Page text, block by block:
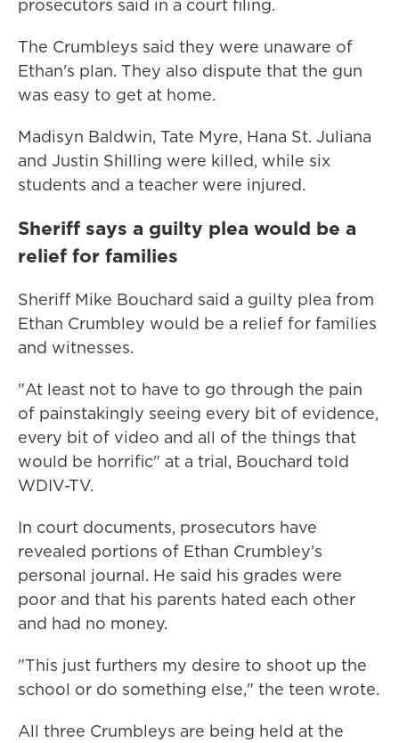
prosecutors said in a court filing.
The Crumbleys said they were unaware of
Ethan's plan. They also dispute that the gun
was easy to get at home.
Madisyn Baldwin, Tate Myre, Hana St. Juliana
and Justin Shilling were killed, while six
students and a teacher were injured.
Sheriff says a guilty plea would be a
relief for families
Sheriff Mike Bouchard said a guilty plea from
Ethan Crumbley would be a relief for families
and witnesses.
"At least not to have to go through the pain
of painstakingly seeing every bit of evidence,
every bit of video and all of the things that
would be horrific" at a trial, Bouchard told
WDIV-TV.
In court documents, prosecutors have
revealed portions of Ethan Crumbley's
personal journal. He said his grades were
poor and that his parents hated each other
and had no money.
"This just furthers my desire to shoot up the
school or do something else," the teen wrote.
All three Crumbleys are being held at the